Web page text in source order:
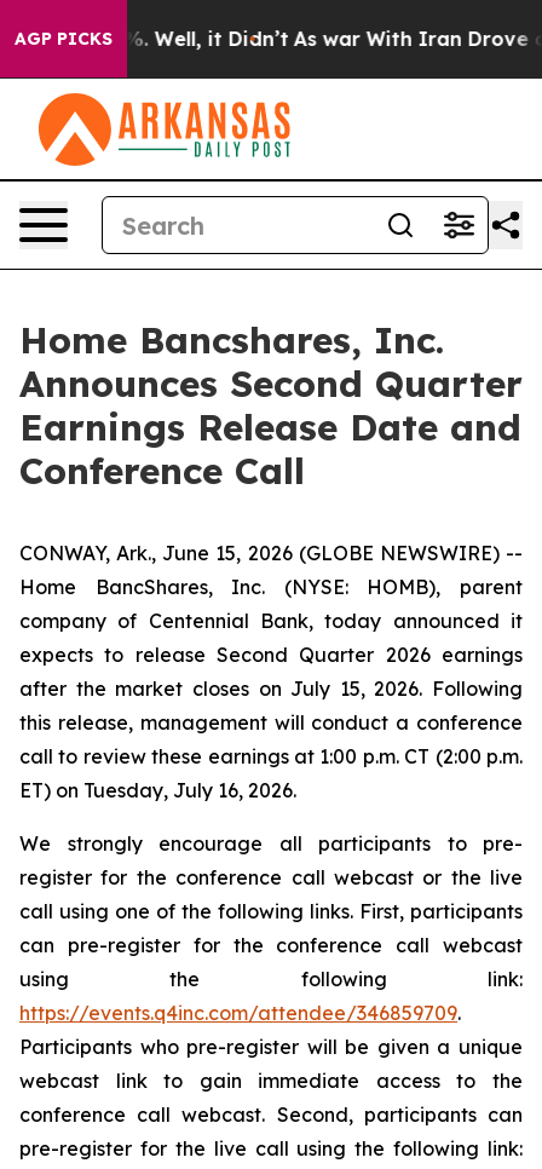
AGP PICKS40%. Well, it Didn’t As war With Iran Drove oil
Home Bancshares, Inc.
Announces Second Quarter
Earnings Release Date and
Conference Call
CONWAY, Ark., June 15, 2026 (GLOBE NEWSWIRE) --
Home BancShares, Inc. (NYSE: HOMB), parent
company of Centennial Bank, today announced it
expects to release Second Quarter 2026 earnings
after the market closes on July 15, 2026. Following
this release, management will conduct a conference
call to review these earnings at 1:00 p.m. CT (2:00 p.m.
ET) on Tuesday, July 16, 2026.
We strongly encourage all participants to pre-
register for the conference call webcast or the live
call using one of the following links. First, participants
can pre-register for the conference call webcast
using the following link:
https://events.q4inc.com/attendee/346859709.
Participants who pre-register will be given a unique
webcast link to gain immediate access to the
conference call webcast. Second, participants can
pre-register for the live call using the following link: